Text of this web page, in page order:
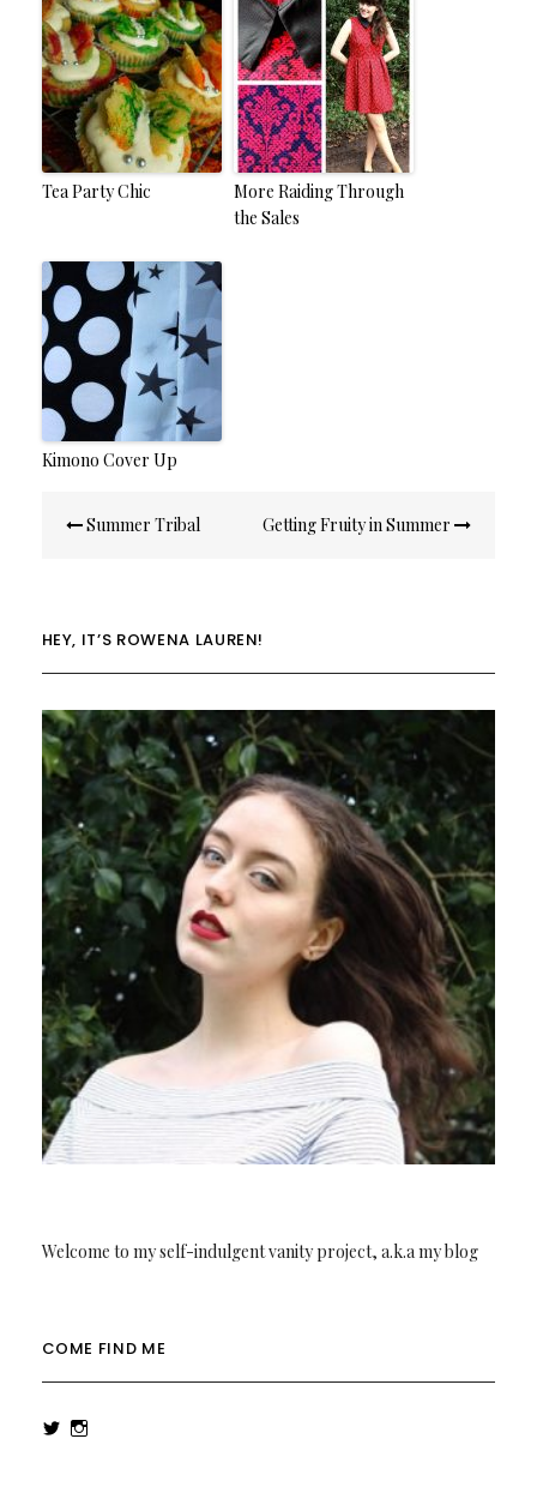
Tea Party Chic
More Raiding Through
the Sales
Kimono Cover Up
navigation
Summer Tribal Getting Fruity in Summer
HEY, IT’S ROWENA LAUREN!
Welcome to my self-indulgent vanity project, a.k.a my blog
COME FIND ME
ViewView